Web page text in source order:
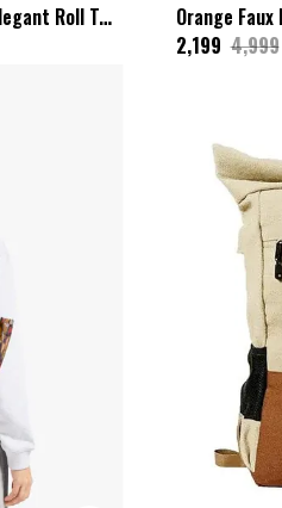
Grey Wax Leather Premium & Elegant Roll Top Backpack For Unisex
₹2,199 ₹4,999